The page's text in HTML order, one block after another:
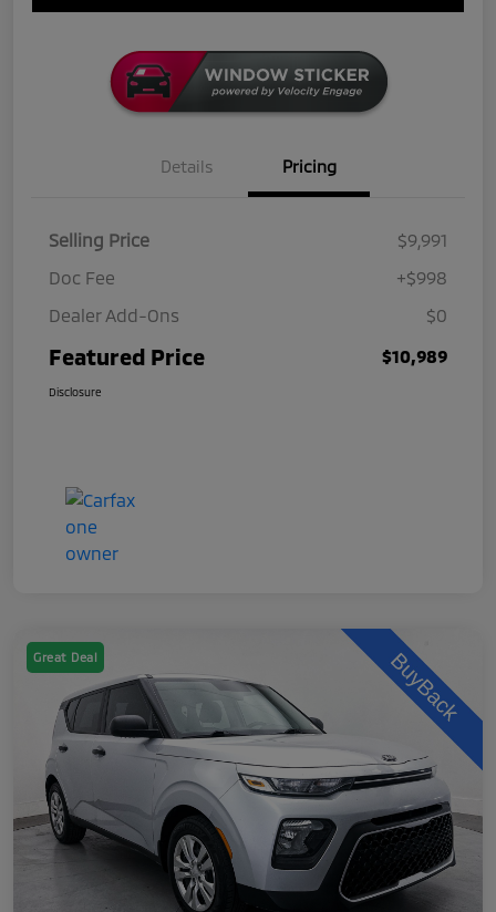
Details Pricing
Selling Price
$9,991
Doc Fee
+$998
Dealer Add-Ons
$0
Featured Price $10,989
Disclosure
Great Deal